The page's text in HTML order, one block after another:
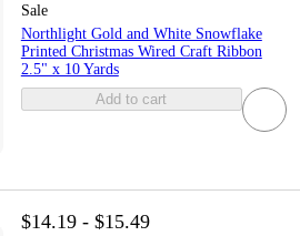
Sale
Northlight Gold and White Snowflake
Printed Christmas Wired Craft Ribbon
2.5" x 10 Yards
Add to cart
$14.19 - $15.49